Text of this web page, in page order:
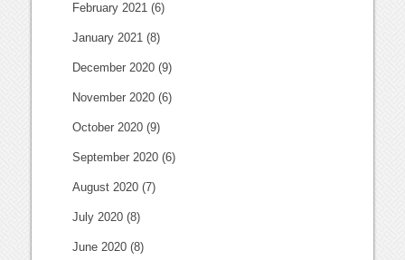
February 2021 (6)
January 2021 (8)
December 2020 (9)
November 2020 (6)
October 2020 (9)
September 2020 (6)
August 2020 (7)
July 2020 (8)
June 2020 (8)